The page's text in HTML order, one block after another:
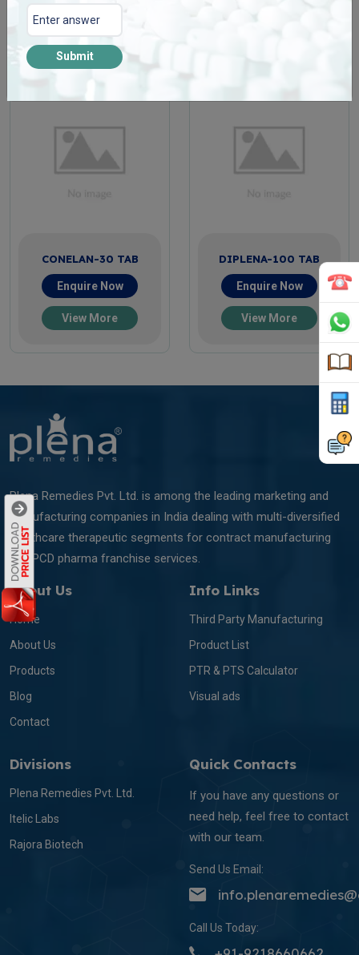
View More
CONELAN-30 TAB
Enquire Now
View More
DIPLENA-100 TAB
Enquire Now
View More
Plena Remedies Pvt. Ltd. is among the leading marketing and
manufacturing companies in India dealing with multi-diversified
healthcare therapeutic segments for contract manufacturing
and PCD pharma franchise services.
About Us
Home
About Us
Products
Blog
Contact
Info Links
Third Party Manufacturing
Product List
PTR & PTS Calculator
Visual ads
Divisions
Plena Remedies Pvt. Ltd.
Itelic Labs
Rajora Biotech
Quick Contacts
If you have any questions or
need help, feel free to contact
with our team.
Send Us Email:
Call Us Today:
Submit